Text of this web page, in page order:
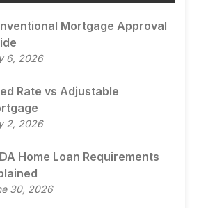
Mortgage Approval
6, 2026
Rate vs Adjustable
2, 2026
Home Loan Requirements
30, 2026